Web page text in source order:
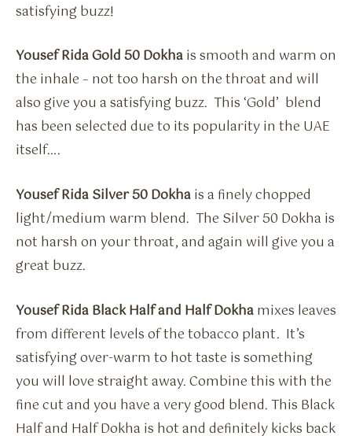
satisfying buzz!
Yousef Rida Gold 50 Dokhais smooth and warm on
the inhale – not too harsh on the throat and will
also give you a satisfying buzz. This ‘Gold’ blend
has been selected due to its popularity in the UAE
itself….
Yousef Rida Silver 50 Dokhais a finely chopped
light/medium warm blend. The Silver 50 Dokha is
not harsh on your throat, and again will give you a
great buzz.
Yousef Rida Black Half and Half Dokhamixes leaves
from different levels of the tobacco plant. It’s
satisfying over-warm to hot taste is something
you will love straight away. Combine this with the
fine cut and you have a very good blend. This Black
Half and Half Dokha is hot and definitely kicks back